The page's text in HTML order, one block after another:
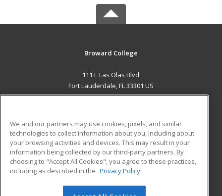
Broward College
111 E Las Olas Blvd
Fort Lauderdale, FL 33301 US
ADDITIONAL RESOURCES
Military
Financial Assistance
Help
Student Blog
We and our partners may use cookies, pixels, and similar
technologies to collect information about you, including about
your browsing activities and devices. This may result in your
information being collected by our third-party partners. By
choosing to "Accept All Cookies", you agree to these practices,
including as described in the Privacy Policy